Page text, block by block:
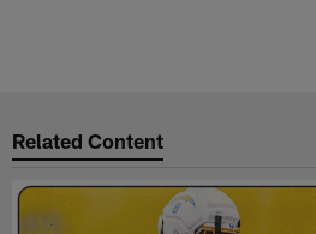
Related Content